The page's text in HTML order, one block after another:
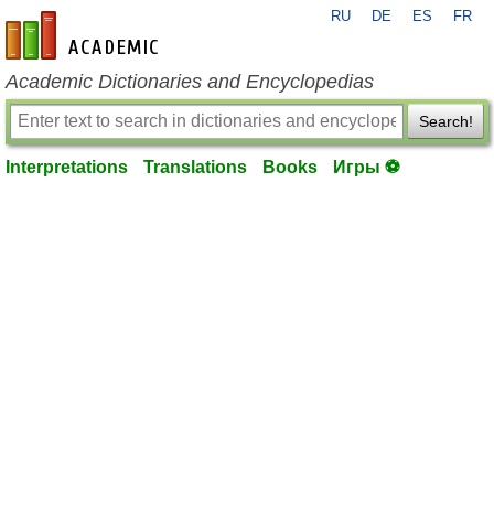
en-academic.com
RU DE ES FR
Academic Dictionaries and Encyclopedias
Search!
Interpretations Translations Books Игры ⚽